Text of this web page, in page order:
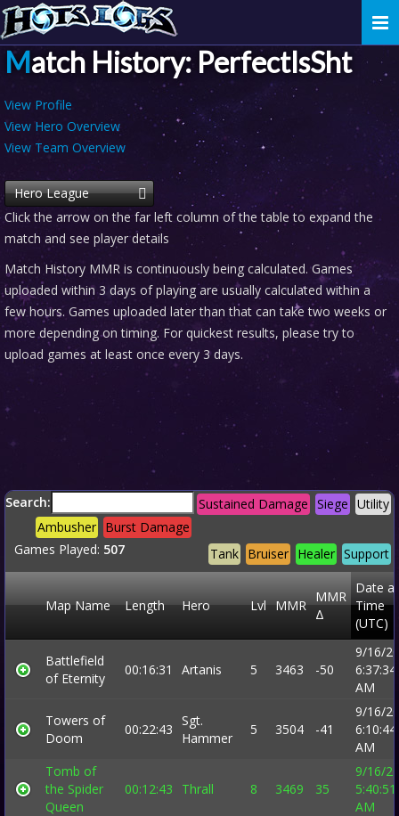
Match History: PerfectIsSht
View Profile
View Hero Overview
View Team Overview
Hero League
Click the arrow on the far left column of the table to expand the
match and see player details
Match History MMR is continuously being calculated. Games
uploaded within 3 days of playing are usually calculated within a
few hours. Games uploaded later than that can take two weeks or
more depending on timing. For quickest results, please try to
upload games at least once every 3 days.
Search: Utility
Siege
Sustained Damage
Burst Damage
Ambusher
Support
Healer
Bruiser
Tank
Games Played: 507
Map Name Length Hero Lvl MMR
MMR
Δ
Date
Time
(UTC)
Battlefield
of Eternity
00:16:31 Artanis 5 3463 -50
9/16/
6:37:34
AM
Towers of
Doom
00:22:43
Sgt.
Hammer
5 3504 -41
9/16/
6:10:44
AM
Tomb of
the Spider
Queen
00:12:43 Thrall 8 3469 35
9/16/
5:40:51
AM